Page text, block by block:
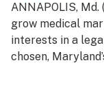
Science & tech
Industry
Reports
ANNAPOLIS,
grow medical
interests in a
chosen,